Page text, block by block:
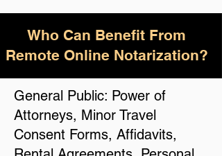
Who Can Benefit From
Remote Online Notarization?
General Public: Power of
Attorneys, Minor Travel
Consent Forms, Affidavits,